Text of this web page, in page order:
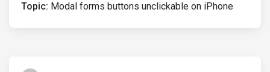
Topic: Modal forms buttons unclickable on iPhone